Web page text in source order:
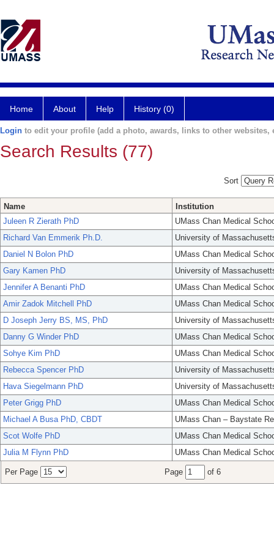
Home About Help History (0)
Login to edit your profile (add a photo, awards, links to other websites,
Search Results (77)
Sort
Name
Institution
Juleen R Zierath PhD
UMass Chan Medical
Richard Van Emmerik Ph.D.
University of
Daniel N Bolon PhD
UMass Chan Medical
Gary Kamen PhD
University of
Jennifer A Benanti PhD
UMass Chan Medical
Amir Zadok Mitchell PhD
UMass Chan Medical
D Joseph Jerry BS, MS, PhD
University of
Danny G Winder PhD
UMass Chan Medical
Sohye Kim PhD
UMass Chan Medical
Rebecca Spencer PhD
University of
Hava Siegelmann PhD
University of
Peter Grigg PhD
UMass Chan Medical
Michael A Busa PhD, CBDT
UMass Chan – Baystate
Scot Wolfe PhD
UMass Chan Medical
Julia M Flynn PhD
UMass Chan Medical
Per Page Page of 6